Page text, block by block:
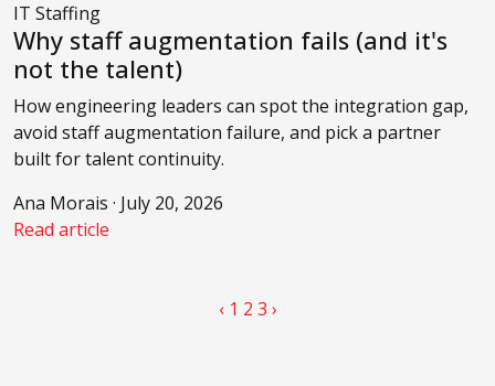
IT Staffing
Why staff augmentation fails (and it's
not the talent)
How engineering leaders can spot the integration gap,
avoid staff augmentation failure, and pick a partner
built for talent continuity.
Ana Morais · July 20, 2026
Read article
‹ 1 2 3 ›